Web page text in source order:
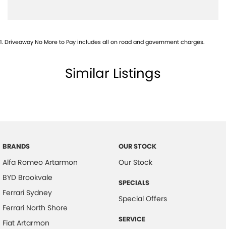
Audio Decoder - WMA
Body Side Mouldings - Colour Coded
Bottle Holders - 1st Row
Brake Assist
1.Driveaway No More to Pay includes all on road and government charges.
Similar Listings
BRANDS
Alfa Romeo Artarmon
BYD Brookvale
Ferrari Sydney
Ferrari North Shore
Fiat Artarmon
OUR STOCK
Our Stock
SPECIALS
Special Offers
SERVICE